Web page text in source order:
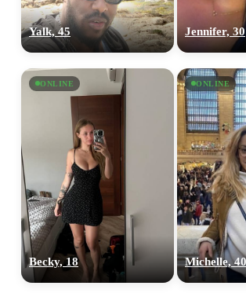
Yalk, 45 Jennifer, 30
ONLINE
Becky, 18
ONLINE
Michelle, 40